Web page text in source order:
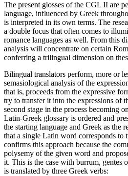
The present glosses of the CGL II are
language, influenced by Greek
is interpreted in its own terms. The
a double focus that often comes to
romance languages as well. From this
analysis will concentrate on certain
conferring a trilingual dimension on
Bilingual translators perform, more or
semasiological analysis of the
that is, proceeds from the expressive
try to transfer it into the expressions of
second stage in the process becoming
Latin-Greek glossary is ordered and
the starting language and Greek as the
that a single Latin word corresponds to
confirms this approach because the
polysemy of the given word and
it. This is the case with burrum, gentes
is translated by three Greek verbs: